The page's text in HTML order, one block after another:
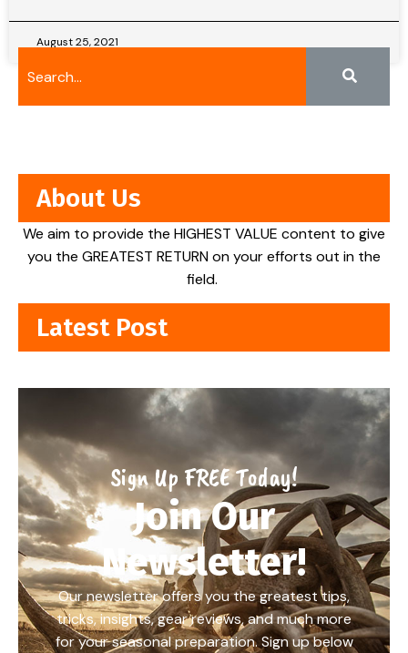
August 25, 2021
About Us
We aim to provide the HIGHEST VALUE content to give
you the GREATEST RETURN on your efforts out in the
field.
Latest Post
Sign Up FREE Today!
Join Our
Newsletter!
Our newsletter offers you the greatest tips,
tricks, insights, gear reviews, and much more
for your seasonal preparation. Sign up below